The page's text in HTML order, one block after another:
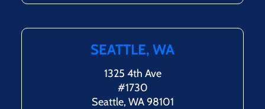
SEATTLE, WA
1325 4th Ave
#1730
Seattle, WA 98101